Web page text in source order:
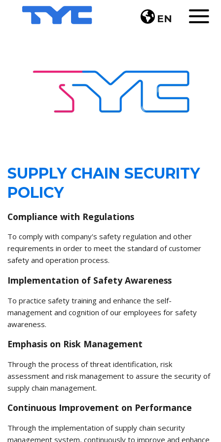
EN
SUPPLY CHAIN SECURITY
POLICY
Compliance with Regulations
To comply with company's safety regulation and other
requirements in order to meet the standard of customer
safety and operation process.
Implementation of Safety Awareness
To practice safety training and enhance the self-
management and cognition of our employees for safety
awareness.
Emphasis on Risk Management
Through the process of threat identification, risk
assessment and risk management to assure the security of
supply chain management.
Continuous Improvement on Performance
Through the implementation of supply chain security
management system, continuously to improve and enhance